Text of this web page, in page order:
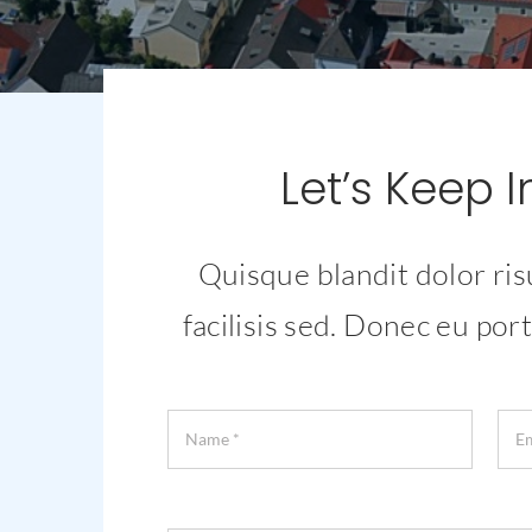
Let’s Keep
Quisque blandit dolor
facilisis sed. Donec eu